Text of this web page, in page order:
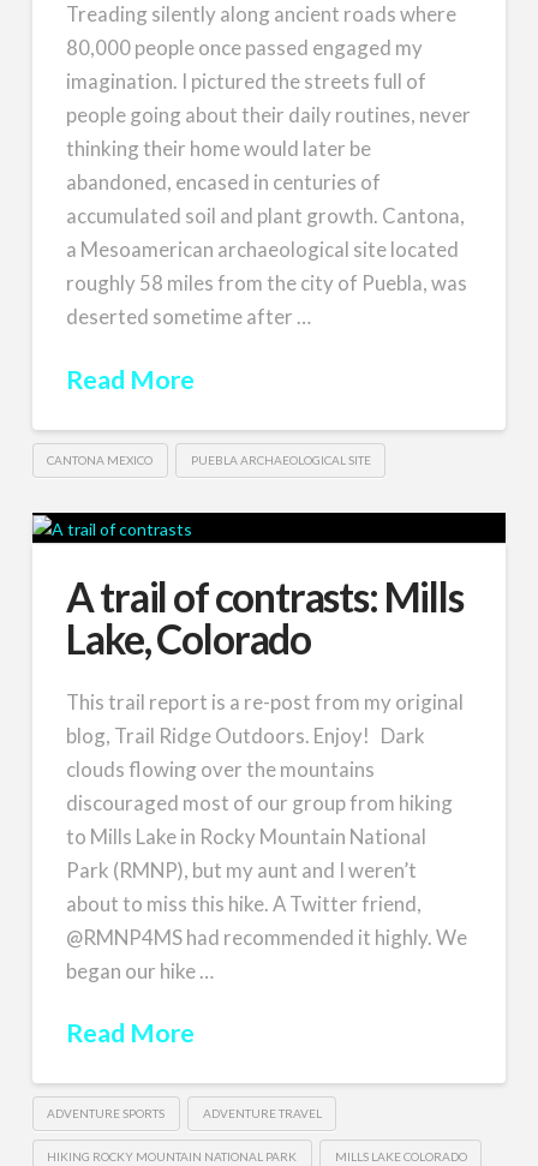
Treading silently along ancient roads where
80,000 people once passed engaged my
imagination. I pictured the streets full of
people going about their daily routines, never
thinking their home would later be
abandoned, encased in centuries of
accumulated soil and plant growth. Cantona,
a Mesoamerican archaeological site located
roughly 58 miles from the city of Puebla, was
deserted sometime after …
Read More
CANTONA MEXICO PUEBLA ARCHAEOLOGICAL SITE
A trail of contrasts: Mills
Lake, Colorado
This trail report is a re-post from my original
blog, Trail Ridge Outdoors. Enjoy! Dark
clouds flowing over the mountains
discouraged most of our group from hiking
to Mills Lake in Rocky Mountain National
Park (RMNP), but my aunt and I weren’t
about to miss this hike. A Twitter friend,
@RMNP4MS had recommended it highly. We
began our hike …
Read More
ADVENTURE SPORTS ADVENTURE TRAVEL
HIKING ROCKY MOUNTAIN NATIONAL PARK MILLS LAKE COLORADO